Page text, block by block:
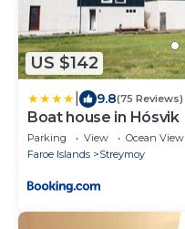
US $142
9.8(75 Reviews)
Boat house in Hósvik
Parking View
Ocean View
Faroe Islands
Streymoy